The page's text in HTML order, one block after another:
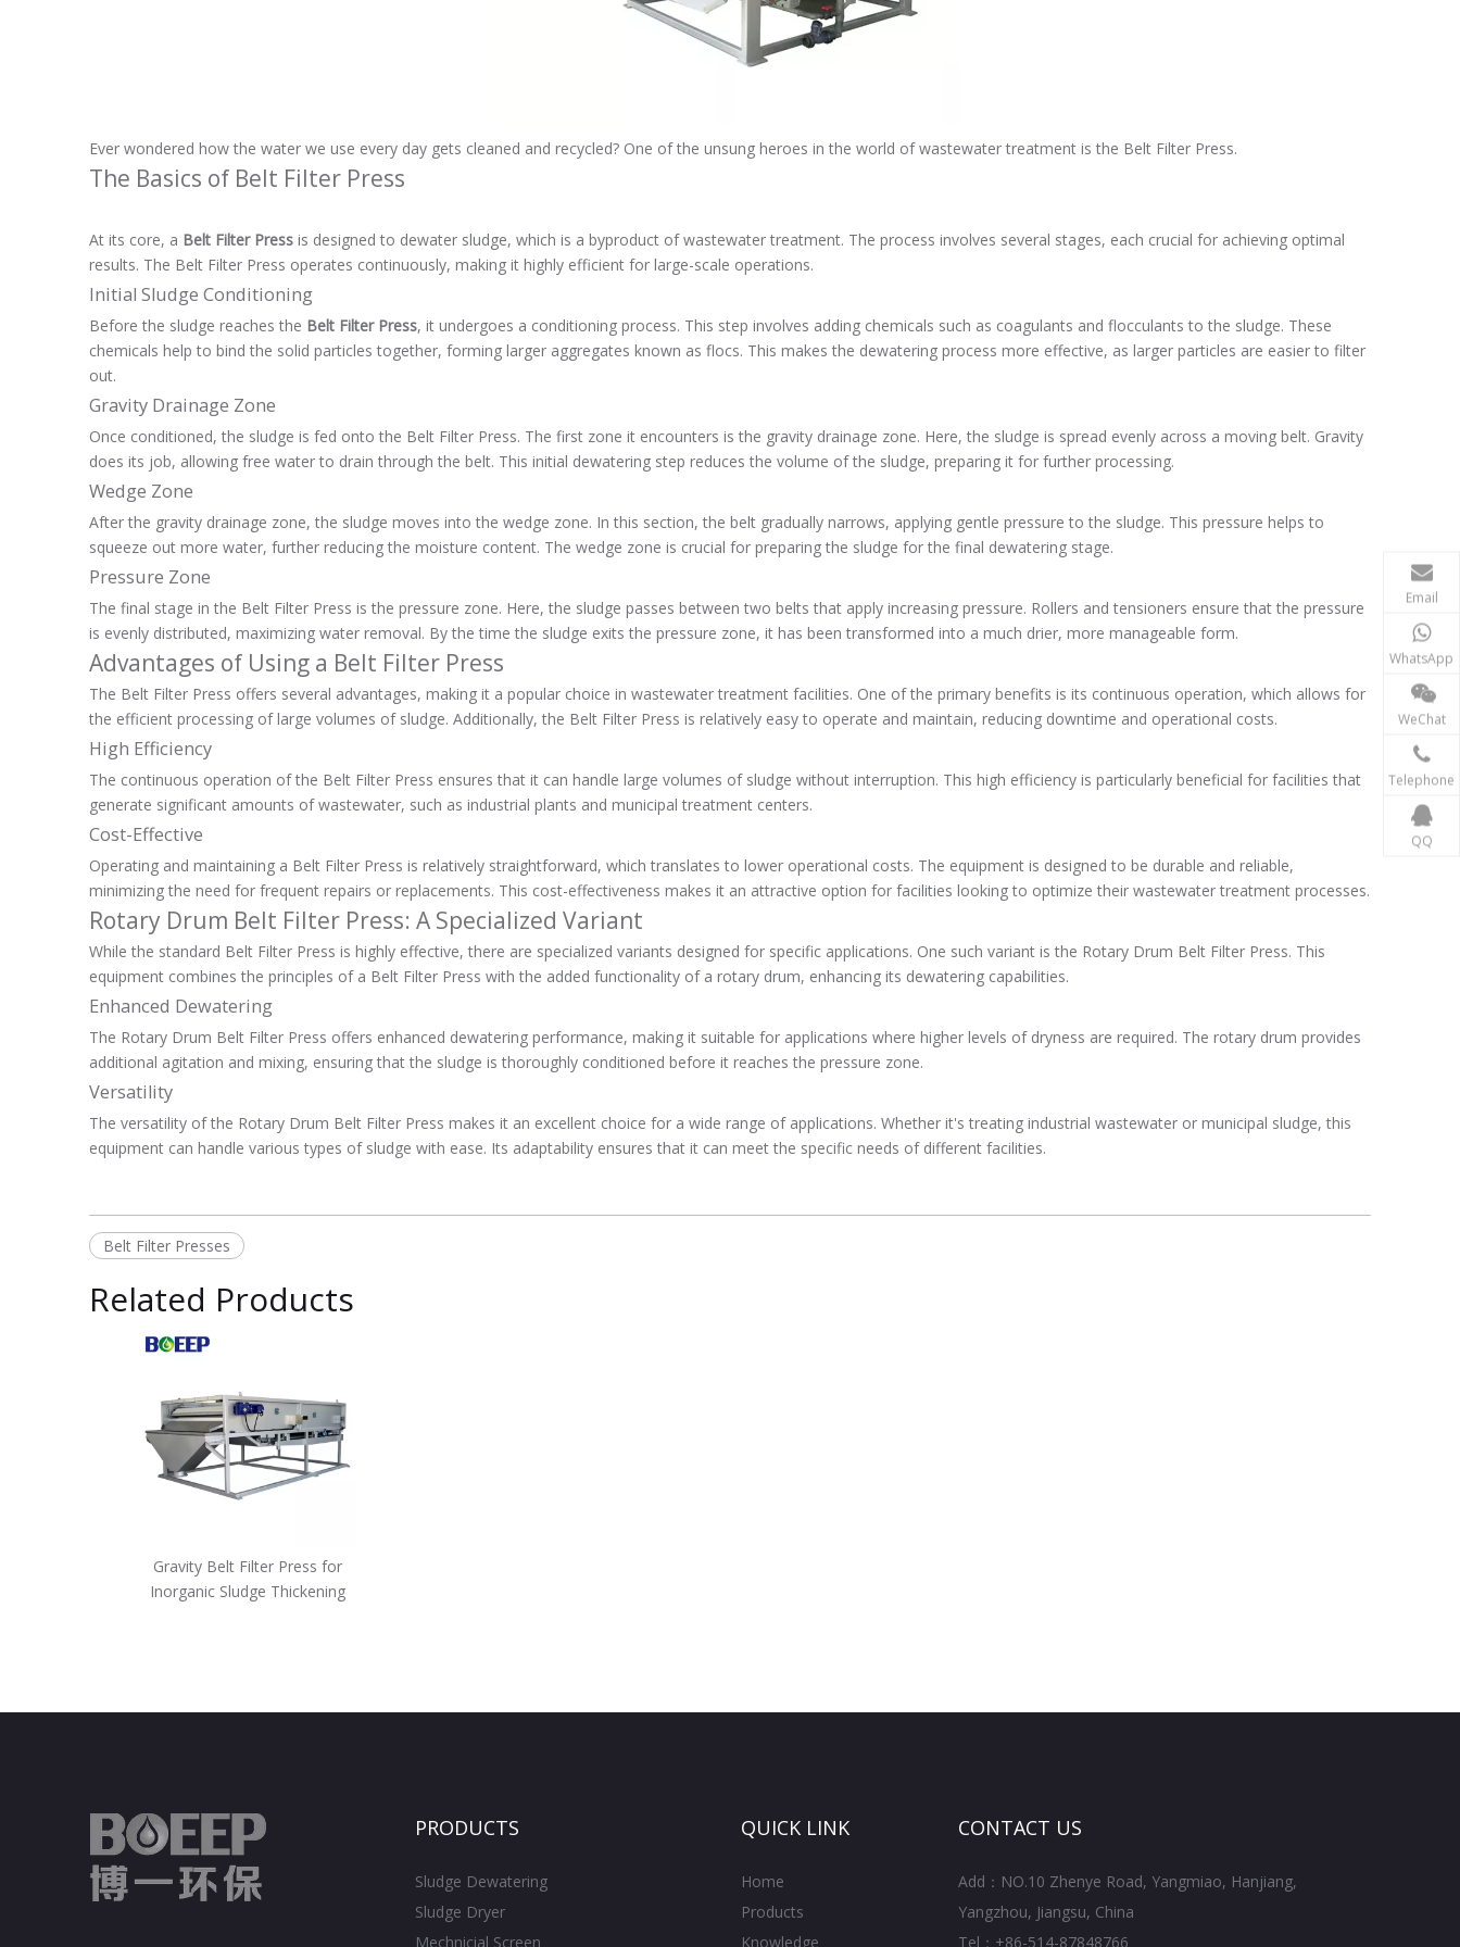
Ever wondered how the water we use every day gets cleaned and recycled? One of the unsung heroes in the world of wastewater treatment is the Belt Filter Press.
The Basics of Belt Filter Press
At its core, a Belt Filter Press is designed to dewater sludge, which is a byproduct of wastewater treatment. The process involves several stages, each crucial for achieving optimal
results. The Belt Filter Press operates continuously, making it highly efficient for large-scale operations.
Initial Sludge Conditioning
Before the sludge reaches the Belt Filter Press, it undergoes a conditioning process. This step involves adding chemicals such as coagulants and flocculants to the sludge. These
chemicals help to bind the solid particles together, forming larger aggregates known as flocs. This makes the dewatering process more effective, as larger particles are easier to filter
out.
Gravity Drainage Zone
Once conditioned, the sludge is fed onto the Belt Filter Press. The first zone it encounters is the gravity drainage zone. Here, the sludge is spread evenly across a moving belt. Gravity
does its job, allowing free water to drain through the belt. This initial dewatering step reduces the volume of the sludge, preparing it for further processing.
Wedge Zone
After the gravity drainage zone, the sludge moves into the wedge zone. In this section, the belt gradually narrows, applying gentle pressure to the sludge. This pressure helps to
squeeze out more water, further reducing the moisture content. The wedge zone is crucial for preparing the sludge for the final dewatering stage.
Pressure Zone
The final stage in the Belt Filter Press is the pressure zone. Here, the sludge passes between two belts that apply increasing pressure. Rollers and tensioners ensure that the pressure
is evenly distributed, maximizing water removal. By the time the sludge exits the pressure zone, it has been transformed into a much drier, more manageable form.
Advantages of Using a Belt Filter Press
The Belt Filter Press offers several advantages, making it a popular choice in wastewater treatment facilities. One of the primary benefits is its continuous operation, which allows for
the efficient processing of large volumes of sludge. Additionally, the Belt Filter Press is relatively easy to operate and maintain, reducing downtime and operational costs.
High Efficiency
The continuous operation of the Belt Filter Press ensures that it can handle large volumes of sludge without interruption. This high efficiency is particularly beneficial for facilities that
generate significant amounts of wastewater, such as industrial plants and municipal treatment centers.
Cost-Effective
Operating and maintaining a Belt Filter Press is relatively straightforward, which translates to lower operational costs. The equipment is designed to be durable and reliable,
minimizing the need for frequent repairs or replacements. This cost-effectiveness makes it an attractive option for facilities looking to optimize their wastewater treatment processes.
Rotary Drum Belt Filter Press: A Specialized Variant
While the standard Belt Filter Press is highly effective, there are specialized variants designed for specific applications. One such variant is the Rotary Drum Belt Filter Press. This
equipment combines the principles of a Belt Filter Press with the added functionality of a rotary drum, enhancing its dewatering capabilities.
Enhanced Dewatering
The Rotary Drum Belt Filter Press offers enhanced dewatering performance, making it suitable for applications where higher levels of dryness are required. The rotary drum provides
additional agitation and mixing, ensuring that the sludge is thoroughly conditioned before it reaches the pressure zone.
Versatility
The versatility of the Rotary Drum Belt Filter Press makes it an excellent choice for a wide range of applications. Whether it's treating industrial wastewater or municipal sludge, this
equipment can handle various types of sludge with ease. Its adaptability ensures that it can meet the specific needs of different facilities.
Belt Filter Presses
Related Products
Gravity Belt Filter Press for
Inorganic Sludge Thickening
PRODUCTS
Sludge Dewatering
Sludge Dryer
Mechnicial Screen
Email
WhatsApp
WeChat
Telephone
QQ
QUICK LINK
Home
Products
Knowledge
CONTACT US
Add：NO.10 Zhenye Road, Yangmiao, Hanjiang,
Yangzhou, Jiangsu, China
Tel：+86-514-87848766